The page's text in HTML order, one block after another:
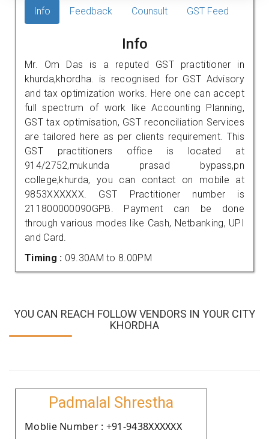
Info Feedback Counsult GST Feed
Info
Mr. Om Das is a reputed GST practitioner in
khurda,khordha. is recognised for GST Advisory
and tax optimization works. Here one can accept
full spectrum of work like Accounting Planning,
GST tax optimisation, GST reconciliation Services
are tailored here as per clients requirement. This
GST practitioners office is located at
914/2752,mukunda prasad bypass,pn
college,khurda, you can contact on mobile at
9853XXXXXX. GST Practitioner number is
211800000090GPB. Payment can be done
through various modes like Cash, Netbanking, UPI
and Card.
Timing : 09.30AM to 8.00PM
YOU CAN REACH FOLLOW VENDORS IN YOUR CITY
KHORDHA
Padmalal Shrestha
Moblie Number : +91-9438XXXXXX